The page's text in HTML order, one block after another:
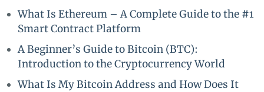
What Is Ethereum – A Complete Guide to the #1
Smart Contract Platform
A Beginner’s Guide to Bitcoin (BTC):
Introduction to the Cryptocurrency World
What Is My Bitcoin Address and How Does It